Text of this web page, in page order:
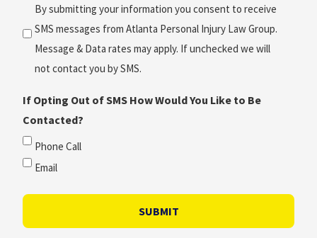
(Required)
By submitting your information you consent to receive
SMS messages from Atlanta Personal Injury Law Group.
Message & Data rates may apply. If unchecked we will
not contact you by SMS.
If Opting Out of SMS How Would You Like to Be
Contacted?
Phone Call
Email
SUBMIT